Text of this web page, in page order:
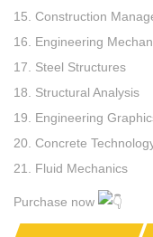
15. Construction
16. Engineering
17. Steel Structures
18. Structural Analysis
19. Engineering
20. Concrete
21. Fluid Mechanics
Purchase now